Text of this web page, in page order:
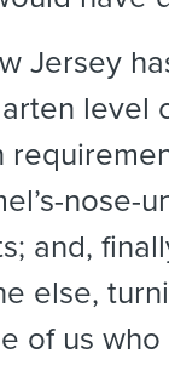
Jersey
level
nose-
and,
else,
of us